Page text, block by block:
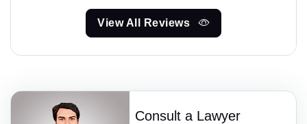
View All Reviews
Consult a Lawyer